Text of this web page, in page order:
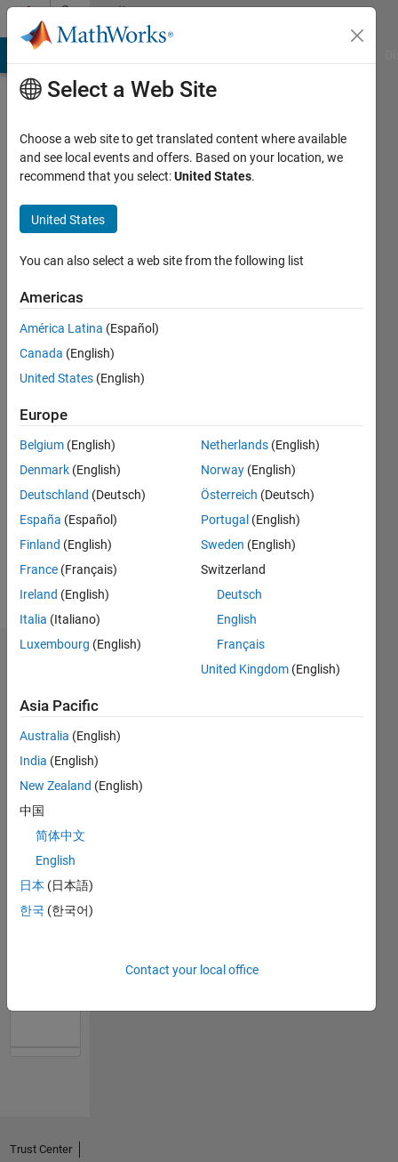
Skip to contentCommunity
Profile
Nazmul
Islam
seen: 2
months
Followers:
Following:
Follow
IEEE
BSMRSTU
Student
Feeds
Select a Web Site
Choose a web site to get translated content where available
and see local events and offers. Based on your location, we
recommend that you select:United States.
United States
You can also select a web site from the following list
Americas
América Latina (Español)
Canada (English)
United States (English)
Europe
Belgium (English)
Denmark (English)
Deutschland (Deutsch)
España (Español)
Finland (English)
France (Français)
Ireland (English)
Italia (Italiano)
Luxembourg (English)
Netherlands (English)
Norway (English)
Österreich (Deutsch)
Portugal (English)
Sweden (English)
Switzerland
Deutsch
English
Français
United Kingdom (English)
Asia Pacific
Australia (English)
India (English)
New Zealand (English)
中国
简体中文
English
日本 (日本語)
한국 (한국어)
Contact your local office
Trust Center